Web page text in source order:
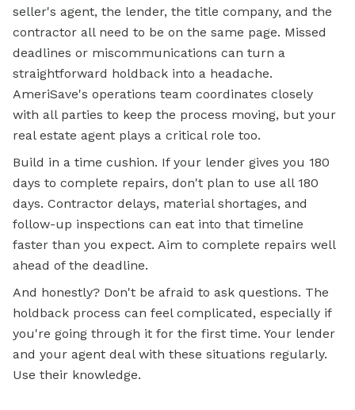
seller's agent, the lender, the title company, and the
contractor all need to be on the same page. Missed
deadlines or miscommunications can turn a
straightforward holdback into a headache.
AmeriSave's operations team coordinates closely
with all parties to keep the process moving, but your
real estate agent plays a critical role too.
Build in a time cushion. If your lender gives you 180
days to complete repairs, don't plan to use all 180
days. Contractor delays, material shortages, and
follow-up inspections can eat into that timeline
faster than you expect. Aim to complete repairs well
ahead of the deadline.
And honestly? Don't be afraid to ask questions. The
holdback process can feel complicated, especially if
you're going through it for the first time. Your lender
and your agent deal with these situations regularly.
Use their knowledge.